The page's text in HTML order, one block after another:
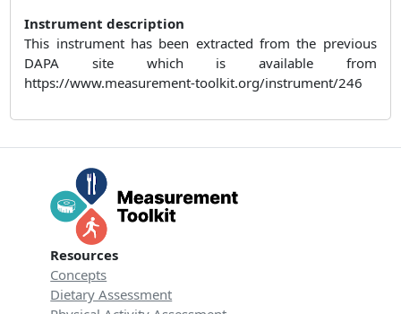
Instrument description
This instrument has been extracted from the previous
DAPA site which is available from
https://www.measurement-toolkit.org/instrument/246
Resources
Concepts
Dietary Assessment